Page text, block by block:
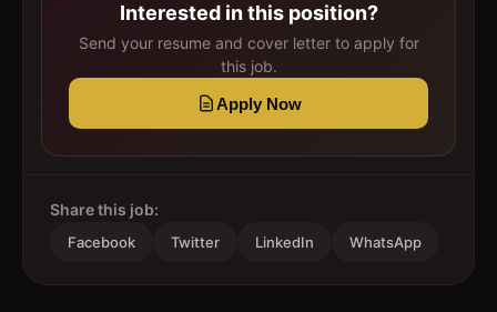
Interested in this position?
Send your resume and cover letter to apply for
this job.
Apply Now
Share this job:
Facebook Twitter LinkedIn WhatsApp